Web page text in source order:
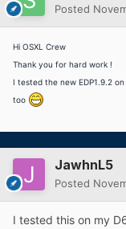
Posted
Hi OSXL Crew
Thank you for hard work !
I tested the new EDP1.9.2
too
JawhnL5
Posted
I tested this on my